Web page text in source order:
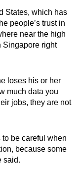
States, which has
people’s trust in
near the high
Singapore right
loses his or her
much data you
jobs, they are not
to be careful when
because some
said.